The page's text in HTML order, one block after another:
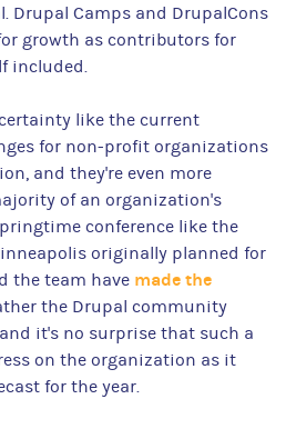
Drupal Camps and DrupalCons
growth as contributors for
included.
like the current
for non-profit organizations
and they're even more
of an organization's
conference like the
originally planned for
the team have made the
the Drupal community
it's no surprise that such a
on the organization as it
for the year.